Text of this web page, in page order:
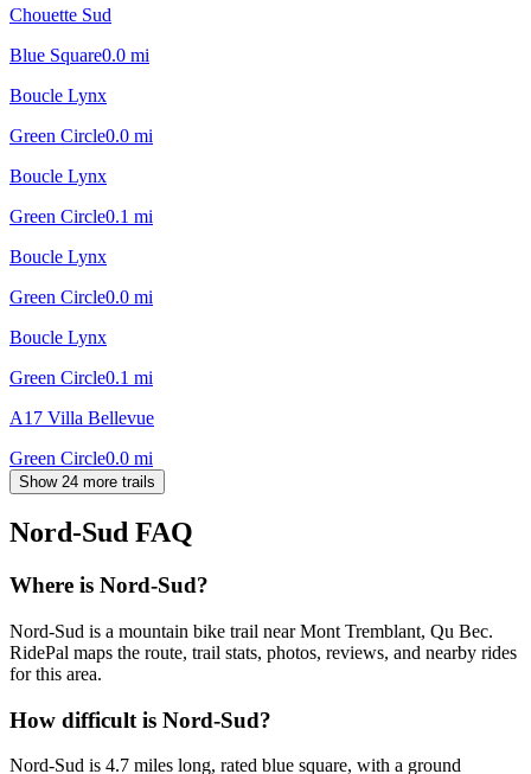
Chouette Sud
Blue Square0.0 mi
Boucle Lynx
Green Circle0.0 mi
Boucle Lynx
Green Circle0.1 mi
Boucle Lynx
Green Circle0.0 mi
Boucle Lynx
Green Circle0.1 mi
A17 Villa Bellevue
Green Circle0.0 mi
Show 24 more trails
Nord-Sud FAQ
Where is Nord-Sud?
Nord-Sud is a mountain bike trail near Mont Tremblant, Qu Bec.
RidePal maps the route, trail stats, photos, reviews, and nearby rides
for this area.
How difficult is Nord-Sud?
Nord-Sud is 4.7 miles long, rated blue square, with a ground